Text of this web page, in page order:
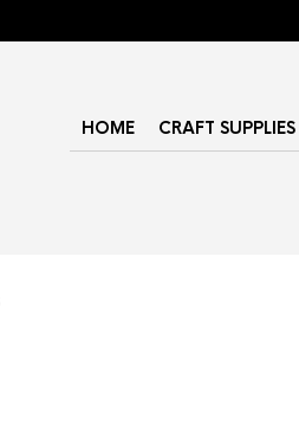
HOME CRAFT SUPPLIES